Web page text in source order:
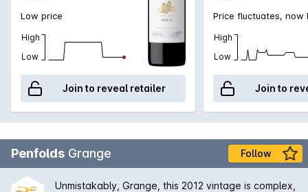
Low price
High
Low
Join to reveal retailer
Price fluctuates, now
High
Low
Join to
Penfolds Grange Follow
Unmistakably, Grange, this 2012 vintage is complex,